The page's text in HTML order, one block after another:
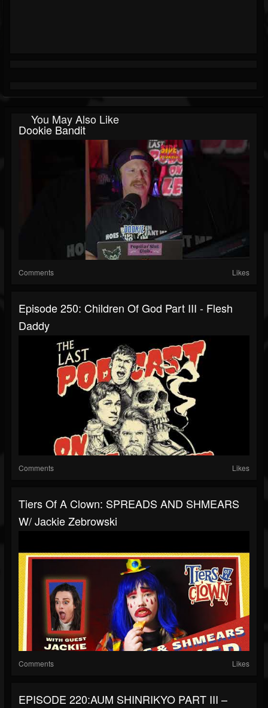
You May Also Like
Dookie Bandit
Comments Likes
Episode 250: Children Of God Part III - Flesh
Daddy
Comments Likes
Tiers Of A Clown: SPREADS AND SHMEARS
W/ Jackie Zebrowski
Comments Likes
EPISODE 220:AUM SHINRIKYO PART III –